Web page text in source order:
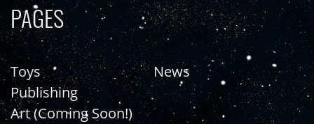
PAGES
Toys
Publishing
Art (Coming Soon!)
News